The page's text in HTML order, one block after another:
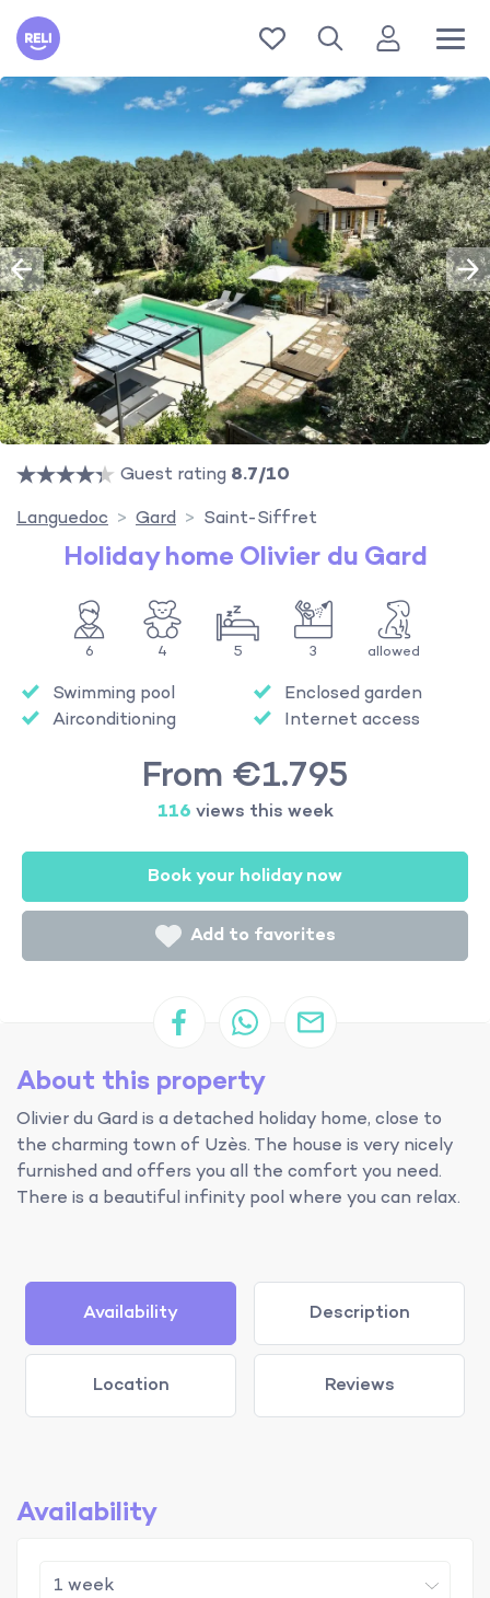
Reli
Guest rating 8.7/10
Languedoc
Gard Saint-Siffret
Holiday home Olivier du Gard
6 4 5 3 allowed
Swimming pool
Airconditioning
Enclosed garden
Internet access
From €1.795
116 views this week
Book your holiday now
Add to favorites
About this property
Olivier du Gard is a detached holiday home, close to
the charming town of Uzès. The house is very nicely
furnished and offers you all the comfort you need.
There is a beautiful infinity pool where you can relax.
Availability Description
Location Reviews
Availability